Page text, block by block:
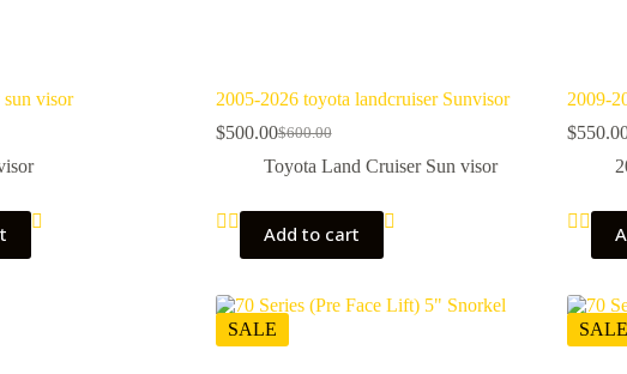
visor 2005-2026 toyota landcruiser Sunvisor
$600.00
Original
price
$500.00Current
price
Toyota Land Cruiser Sun visor
Add to cart
2009-
$
SALE SALE